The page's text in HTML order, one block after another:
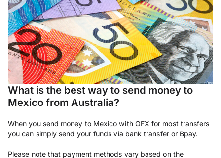
What is the best way to send money to
Mexico from Australia?
When you send money to Mexico with OFX for most transfers
you can simply send your funds via bank transfer or Bpay.
Please note that payment methods vary based on the